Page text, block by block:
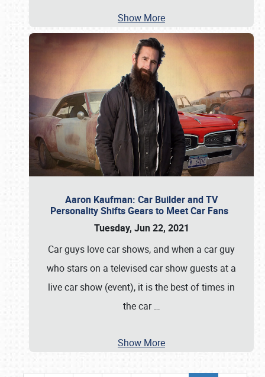
Show More
Aaron Kaufman: Car Builder and TV
Personality Shifts Gears to Meet Car Fans
Tuesday, Jun 22, 2021
Car guys love car shows, and when a car guy
who stars on a televised car show guests at a
live car show (event), it is the best of times in
the car…
Show More